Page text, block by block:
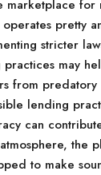
marketplace
pretty
stricter
may
from predatory
lending
can
the
to make